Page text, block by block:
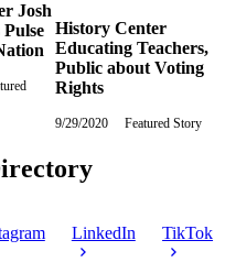
Josh
History Center
Educating Teachers,
Public about Voting
Rights
9/29/2020
Tuesday,
Featured Story
LinkedIn TikTok